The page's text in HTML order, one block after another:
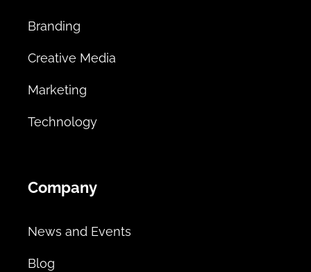
Branding
Creative Media
Marketing
Technology
Company
News and Events
Blog